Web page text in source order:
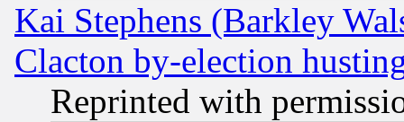
Kai Stephens (Barkley
Clacton by-election
Reprinted with